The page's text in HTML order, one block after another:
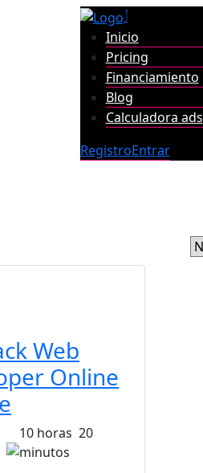
Inicio
Pricing
Financiamiento
Blog
Calculadora ads
RegistroEntrar
Web
Online
10horas 20
minutos